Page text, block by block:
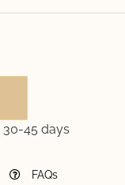
30-45 days
FAQs